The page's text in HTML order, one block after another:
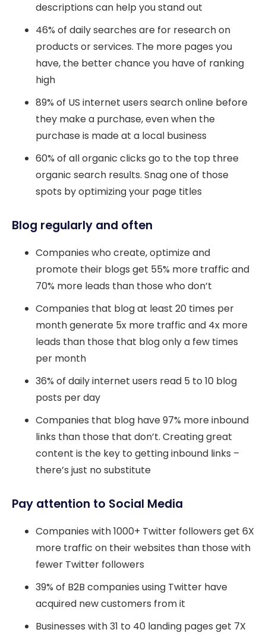
descriptions can help you stand out
46% of daily searches are for research on
products or services. The more pages you
have, the better chance you have of ranking
high
89% of US internet users search online before
they make a purchase, even when the
purchase is made at a local business
60% of all organic clicks go to the top three
organic search results. Snag one of those
spots by optimizing your page titles
Blog regularly and often
Companies who create, optimize and
promote their blogs get 55% more traffic and
70% more leads than those who don’t
Companies that blog at least 20 times per
month generate 5x more traffic and 4x more
leads than those that blog only a few times
per month
36% of daily internet users read 5 to 10 blog
posts per day
Companies that blog have 97% more inbound
links than those that don’t. Creating great
content is the key to getting inbound links –
there’s just no substitute
Pay attention to Social Media
Companies with 1000+ Twitter followers get 6X
more traffic on their websites than those with
fewer Twitter followers
39% of B2B companies using Twitter have
acquired new customers from it
Businesses with 31 to 40 landing pages get 7X